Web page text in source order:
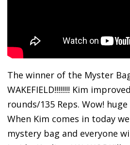
The winner of the Myster
WAKEFIELD!!!!!!!! Kim
rounds/135 Reps. Wow!
When Kim comes in today
mystery bag and everyone